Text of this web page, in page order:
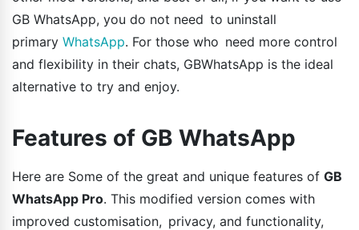
GB WhatsApp, you do not need to uninstall
primary WhatsApp. For those who need more control
and flexibility in their chats, GBWhatsApp is the ideal
alternative to try and enjoy.
Features of GB WhatsApp
Here are Some of the great and unique features of GB
WhatsApp Pro. This modified version comes with
improved customisation, privacy, and functionality,